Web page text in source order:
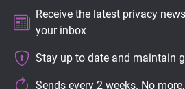
Tracker & Ad Blocker
WhoTracks.Me
Receive the latest privacy
your inbox
Stay up to date and maintain
Sends every 2 weeks. No